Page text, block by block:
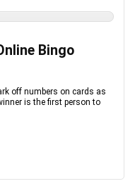
Bingo
off numbers on cards as
is the first person to